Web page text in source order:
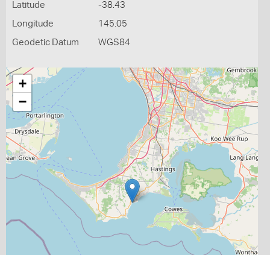
Latitude -38.43
Longitude 145.05
Geodetic Datum WGS84
+
−